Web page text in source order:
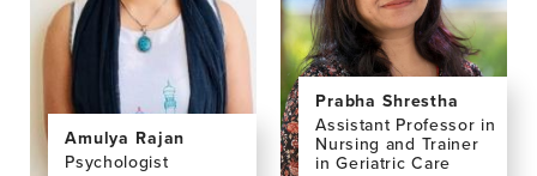
PhD,
MPhil
Deivasigamani,
MD
Amulya Rajan
Psychologist
Prabha Shrestha
Assistant Professor in
Nursing and Trainer
in Geriatric Care